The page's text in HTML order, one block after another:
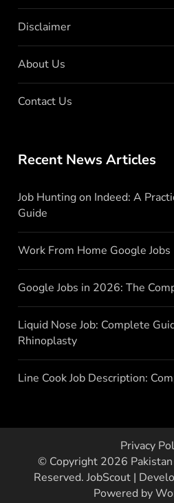
Disclaimer
About Us
Contact Us
Recent News Articles
Job Hunting on Indeed: A
Guide
Work From Home Google Jobs
Google Jobs in 2026: The
Liquid Nose Job: Complete
Rhinoplasty
Line Cook Job Description:
Privacy
© Copyright 2026
Reserved. JobScout |
Powered by